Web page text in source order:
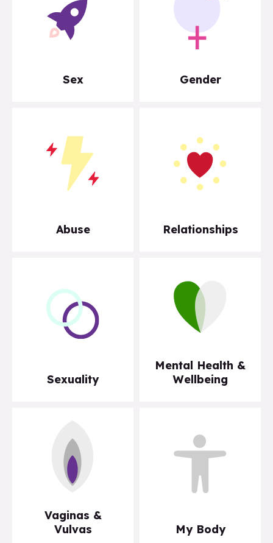
Sex Gender
Abuse Relationships
Sexuality
Mental Health &
Wellbeing
Vaginas &
Vulvas
My Body